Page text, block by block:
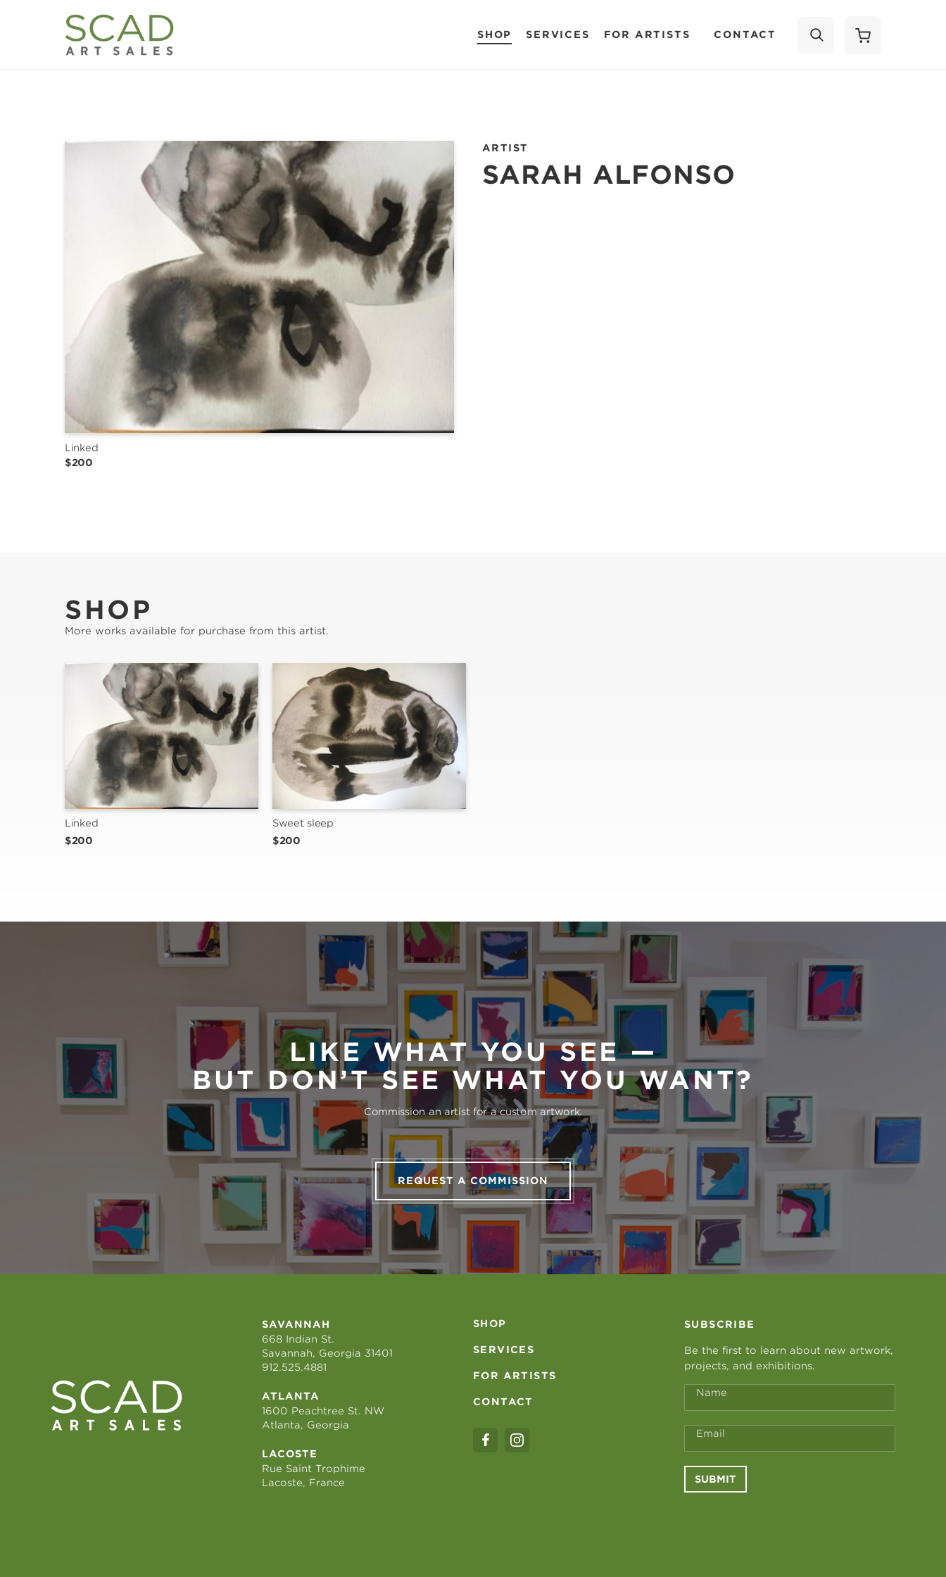
SHOP SERVICES FOR ARTISTS CONTACT
Linked
$200
ARTIST
SARAH ALFONSO
SHOP
More works available for purchase from this artist.
Linked
$200
Sweet sleep
$200
LIKE WHAT YOU SEE —
BUT DON’T SEE WHAT YOU WANT?
Commission an artist for a custom artwork.
REQUEST A COMMISSION
SAVANNAH
668 Indian St.
Savannah, Georgia 31401
912.525.4881
ATLANTA
1600 Peachtree St. NW
Atlanta, Georgia
LACOSTE
Rue Saint Trophime
Lacoste, France
SHOP
SERVICES
FOR ARTISTS
CONTACT
SUBSCRIBE
Be the first to learn about new artwork,
projects, and exhibitions.
Name
Email
SUBMIT